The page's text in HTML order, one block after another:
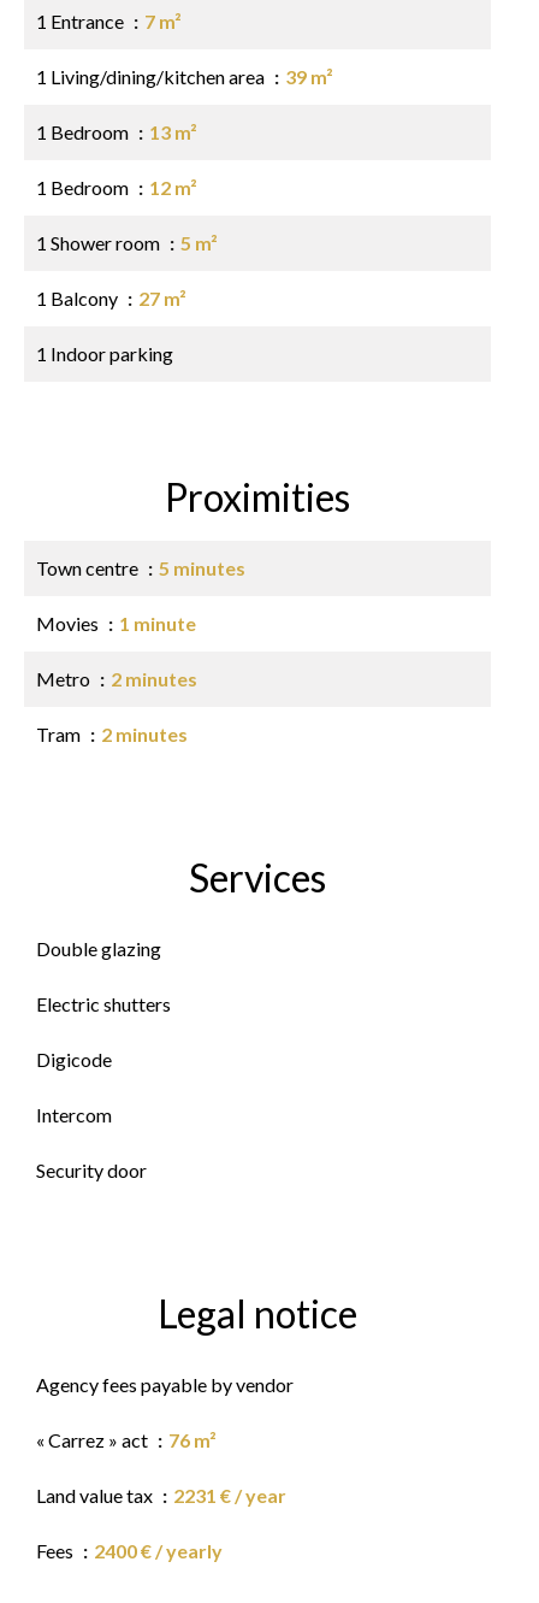
1 Entrance 7 m²
1 Living/dining/kitchen area 39 m²
1 Bedroom 13 m²
1 Bedroom 12 m²
1 Shower room 5 m²
1 Balcony 27 m²
1 Indoor parking
Proximities
Town centre 5 minutes
Movies 1 minute
Metro 2 minutes
Tram 2 minutes
Services
Double glazing
Electric shutters
Digicode
Intercom
Security door
Legal notice
Agency fees payable by vendor
« Carrez » act 76 m²
Land value tax 2231 € / year
Fees 2400 € / yearly